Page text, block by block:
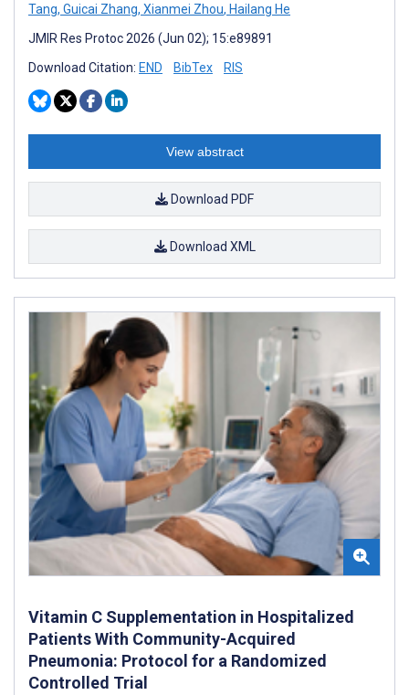
Tang, Guicai Zhang, Xianmei Zhou, Hailang He
JMIR Res Protoc 2026 (Jun 02); 15:e89891
Download Citation: END BibTex RIS
View abstract
Download PDF
Download XML
Vitamin C Supplementation in Hospitalized
Patients With Community-Acquired
Pneumonia: Protocol for a Randomized
Controlled Trial